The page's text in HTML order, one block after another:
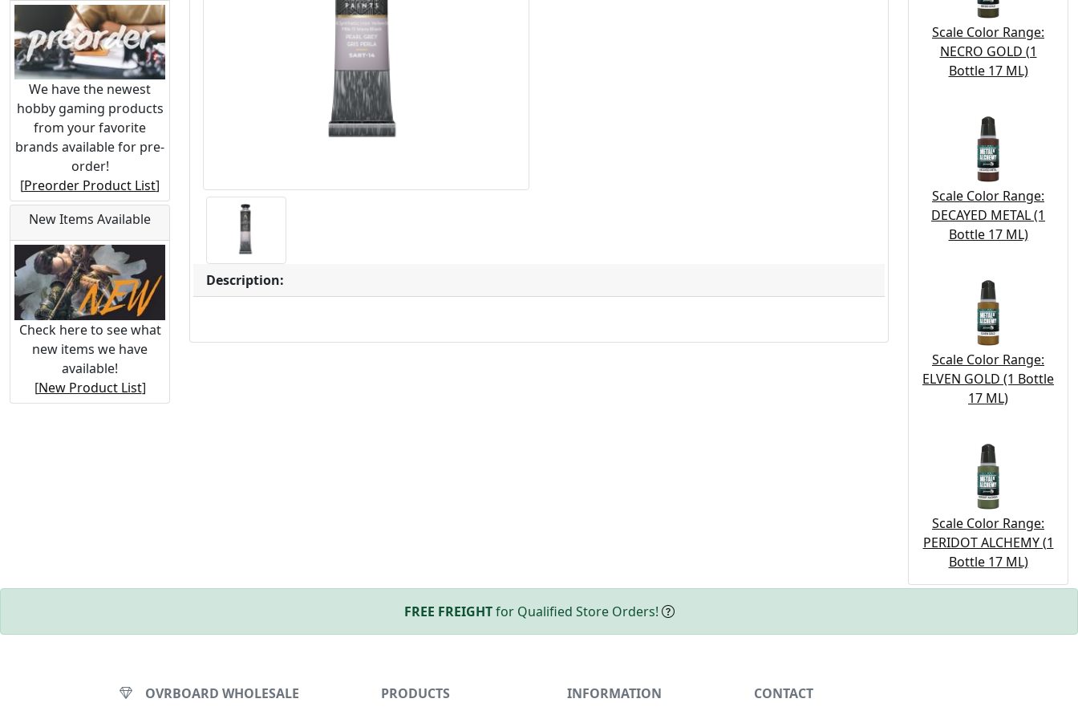
We have the newest
hobby gaming products
from your favorite
brands available for pre-
order!
[Preorder Product List]
New Items Available
Check here to see what
new items we have
available!
[New Product List]
Description:
Scale Color Range:
NECRO GOLD (1
Bottle 17 ML)
Scale Color Range:
DECAYED METAL (1
Bottle 17 ML)
Scale Color Range:
ELVEN GOLD (1 Bottle
17 ML)
Scale Color Range:
PERIDOT ALCHEMY (1
Bottle 17 ML)
FREE FREIGHTfor Qualified Store Orders!
OVRBOARD WHOLESALE PRODUCTS INFORMATION CONTACT